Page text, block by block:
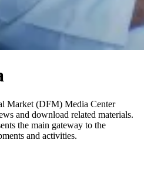
Market (DFM) Media Center
and download related materials.
the main gateway to the
and activities.